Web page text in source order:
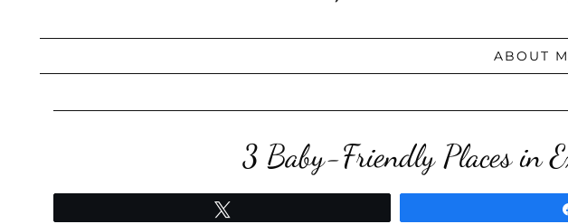
ABOUT
3 Baby-Friendly Places in